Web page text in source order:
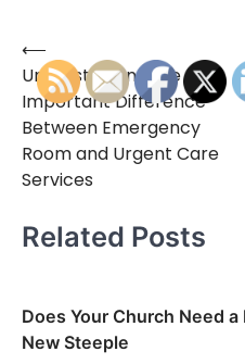
Post
navigation
⟵
Understanding the
Important Difference
Between Emergency
Room and Urgent Care
Services
Related Posts
Does Your Church Need
New Steeple